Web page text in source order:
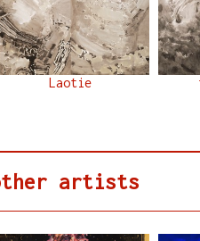
Laotie
artists